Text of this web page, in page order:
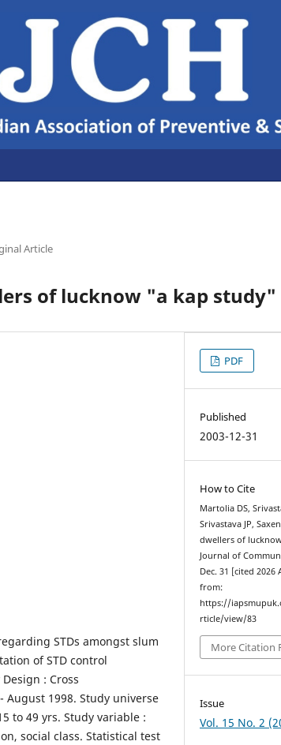
Article
of lucknow "a kap study"
STDs amongst slum
of STD control
: Cross
August 1998. Study universe
to 49 yrs. Study variable :
social class. Statistical test
PDF
Published
2003-12-31
How to Cite
Martolia DS,
Srivastava JP,
dwellers of
Journal of
Dec. 31 [cited 2026
from:
https://
rticle/view/83
More Citation
Issue
Vol. 15 No. 2